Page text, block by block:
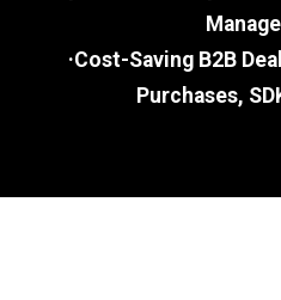
·Cost-Saving B2B
Purchases,